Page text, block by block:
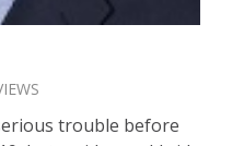
trouble before